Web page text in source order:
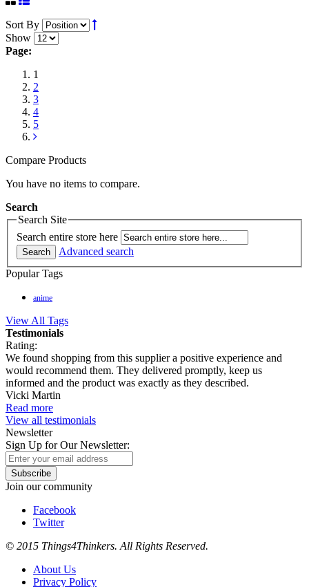
Sort By
Show
Page:
1
2
3
4
5
Compare Products
You have no items to compare.
Search
Search Site
Search entire store here
Search
Advanced search
Popular Tags
anime
View All Tags
Testimonials
Rating:
We found shopping from this supplier a positive experience and
would recommend them. They delivered promptly, keep us
informed and the product was exactly as they described.
Vicki Martin
Read more
View all testimonials
Newsletter
Sign Up for Our Newsletter:
Subscribe
Join our community
Facebook
Twitter
© 2015 Things4Thinkers. All Rights Reserved.
About Us
Privacy Policy